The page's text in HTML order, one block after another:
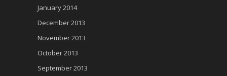
January 2014
December 2013
November 2013
October 2013
September 2013